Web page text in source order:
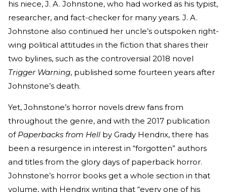
his niece, J. A. Johnstone, who had worked as his typist,
researcher, and fact-checker for many years. J. A.
Johnstone also continued her uncle’s outspoken right-
wing political attitudes in the fiction that shares their
two bylines, such as the controversial 2018 novel
Trigger Warning, published some fourteen years after
Johnstone’s death.
Yet, Johnstone’s horror novels drew fans from
throughout the genre, and with the 2017 publication
of Paperbacks from Hell by Grady Hendrix, there has
been a resurgence in interest in “forgotten” authors
and titles from the glory days of paperback horror.
Johnstone’s horror books get a whole section in that
volume, with Hendrix writing that “every one of his